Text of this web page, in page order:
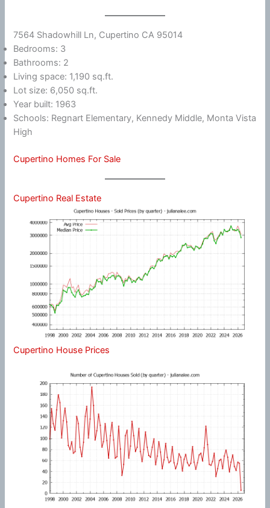
7564 Shadowhill Ln, Cupertino CA 95014
Bedrooms: 3
Bathrooms: 2
Living space: 1,190 sq.ft.
Lot size: 6,050 sq.ft.
Year built: 1963
Schools: Regnart Elementary, Kennedy Middle, Monta Vista
High
Cupertino Homes For Sale
Cupertino Real Estate
Cupertino House Prices